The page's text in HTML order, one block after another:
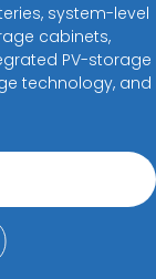
system-level
cabinets,
PV-storage
technology, and